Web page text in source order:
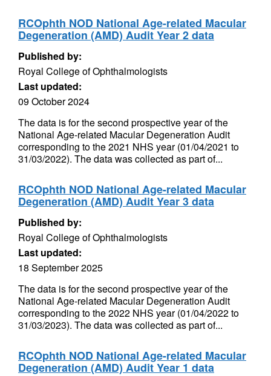
RCOphth NOD National Age-related Macular
Degeneration (AMD) Audit Year 2 data
Published by:
Royal College of Ophthalmologists
Last updated:
09 October 2024
The data is for the second prospective year of the
National Age-related Macular Degeneration Audit
corresponding to the 2021 NHS year (01/04/2021 to
31/03/2022). The data was collected as part of...
RCOphth NOD National Age-related Macular
Degeneration (AMD) Audit Year 3 data
Published by:
Royal College of Ophthalmologists
Last updated:
18 September 2025
The data is for the second prospective year of the
National Age-related Macular Degeneration Audit
corresponding to the 2022 NHS year (01/04/2022 to
31/03/2023). The data was collected as part of...
RCOphth NOD National Age-related Macular
Degeneration (AMD) Audit Year 1 data